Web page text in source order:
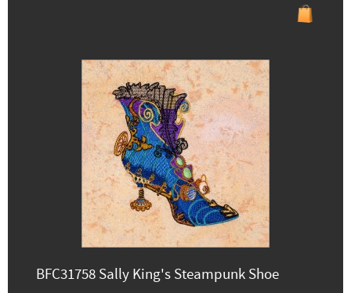
BFC31758 Sally King's Steampunk Shoe